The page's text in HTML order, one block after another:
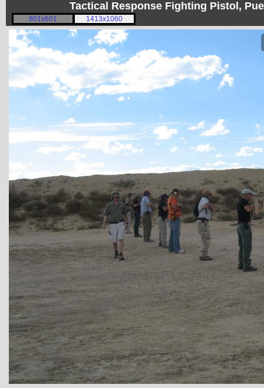
Tactical Response Fighting Pistol,
801x601 1413x1060